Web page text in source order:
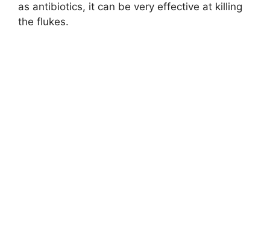
as antibiotics, it can be very effective at killing
the flukes.